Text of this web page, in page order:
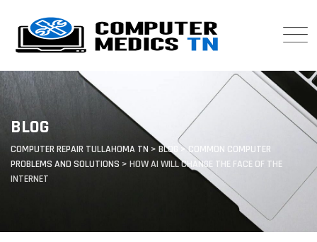
content
BLOG
COMPUTER REPAIR TULLAHOMA TN > BLOG >COMMON COMPUTER
PROBLEMS AND SOLUTIONS > HOW AI WILL CHANGE THE FACE OF THE
INTERNET